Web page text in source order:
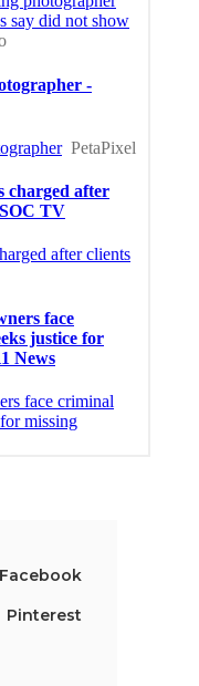
Facebook
Pinterest